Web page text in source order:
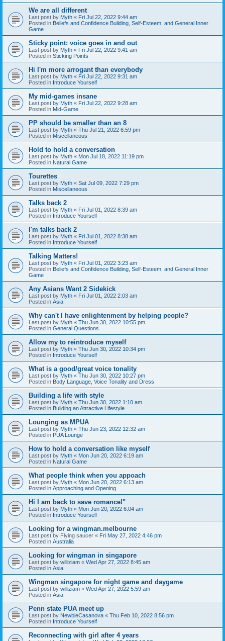
We are all different
Last post by Myth « Fri Jul 22, 2022 9:44 am
Posted in Beliefs and Confidence Building, Self-Esteem, and General Inner
Game
Sticky point: voice goes in and out
Last post by Myth « Fri Jul 22, 2022 9:41 am
Posted in Sticking Points
Hi I'm more arrogant than everybody
Last post by Myth « Fri Jul 22, 2022 9:31 am
Posted in Introduce Yourself
My mid-games insane
Last post by Myth « Fri Jul 22, 2022 9:28 am
Posted in Mid-Game
PP should be smaller than an 8
Last post by Myth « Thu Jul 21, 2022 6:59 pm
Posted in Miscellaneous
Hold to hold a conversation
Last post by Myth « Mon Jul 18, 2022 11:19 pm
Posted in Natural Game
Tourettes
Last post by Myth « Sat Jul 09, 2022 7:29 pm
Posted in Miscellaneous
Talks back 2
Last post by Myth « Fri Jul 01, 2022 8:39 am
Posted in Introduce Yourself
I'm talks back 2
Last post by Myth « Fri Jul 01, 2022 8:38 am
Posted in Introduce Yourself
Talking Matters!
Last post by Myth « Fri Jul 01, 2022 3:23 am
Posted in Beliefs and Confidence Building, Self-Esteem, and General Inner
Game
Any Asians Want 2 Sidekick
Last post by Myth « Fri Jul 01, 2022 2:03 am
Posted in Asia
Why can't I have enlightenment by helping people?
Last post by Myth « Thu Jun 30, 2022 10:55 pm
Posted in General Questions
Allow my to reintroduce myself
Last post by Myth « Thu Jun 30, 2022 10:34 pm
Posted in Introduce Yourself
What is a good/great voice tonality
Last post by Myth « Thu Jun 30, 2022 10:27 pm
Posted in Body Language, Voice Tonality and Dress
Building a life with style
Last post by Myth « Thu Jun 30, 2022 1:10 am
Posted in Building an Attractive Lifestyle
Lounging as MPUA
Last post by Myth « Thu Jun 23, 2022 12:32 am
Posted in PUA Lounge
How to hold a conversation like myself
Last post by Myth « Mon Jun 20, 2022 6:19 am
Posted in Natural Game
What people think when you appoach
Last post by Myth « Mon Jun 20, 2022 6:13 am
Posted in Approaching and Opening
Hi I am back to save romance!"
Last post by Myth « Mon Jun 20, 2022 6:04 am
Posted in Introduce Yourself
Looking for a wingman.melbourne
Last post by Flying saucer « Fri May 27, 2022 4:46 pm
Posted in Australia
Looking for wingman in singapore
Last post by williziam « Wed Apr 27, 2022 8:45 am
Posted in Asia
Wingman singapore for night game and daygame
Last post by williziam « Wed Apr 27, 2022 5:59 am
Posted in Asia
Penn state PUA meet up
Last post by NewbieCasanova « Thu Feb 10, 2022 8:56 pm
Posted in Introduce Yourself
Reconnecting with girl after 4 years